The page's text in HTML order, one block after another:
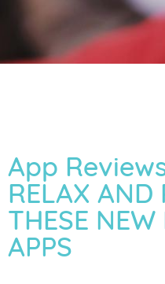
App
RELAX AND
THESE
APPS